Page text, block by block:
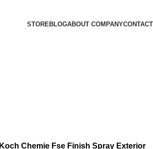
STORE BLOGABOUT COMPANYCONTACT
Koch Chemie Fse Finish Spray Exterior